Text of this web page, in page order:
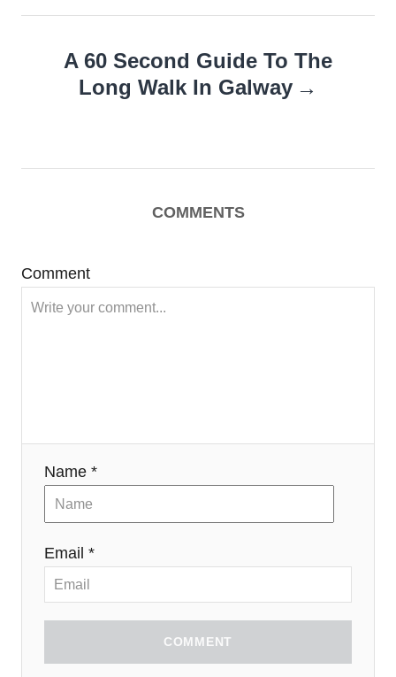
A 60 Second Guide To The
Long Walk In Galway
COMMENTS
Comment
Name *
Email *
COMMENT